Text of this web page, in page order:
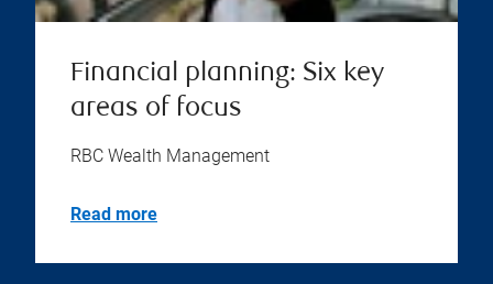
Financial planning: Six key
areas of focus
RBC Wealth Management
Read more